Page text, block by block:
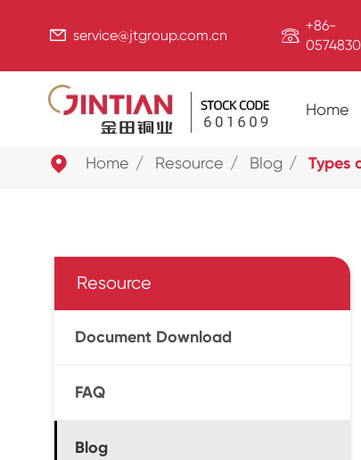
 service@jtgroup.com.cn  +86-
Home
 Home Resource Blog Types
Resource
Document Download
FAQ
Blog